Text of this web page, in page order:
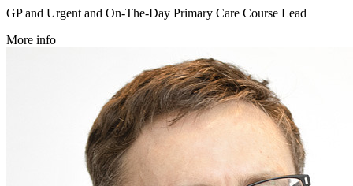
GP and Urgent and On-The-Day Primary Care Course Lead
More info